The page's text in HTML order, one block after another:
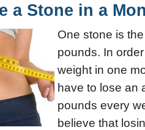
a Stone in a
One stone is
pounds. In
weight in one
have to lose an
pounds every
believe that